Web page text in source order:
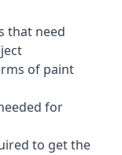
that need
of paint
for
to get the